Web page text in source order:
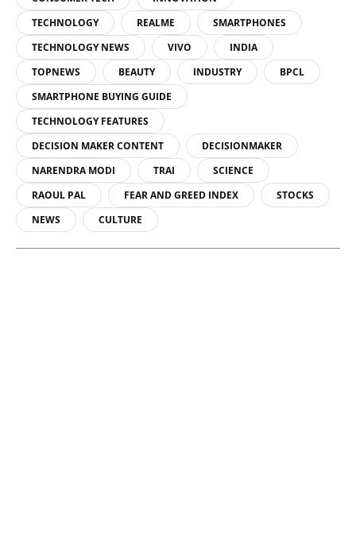
TECHNOLOGY
REALME
SMARTPHONES
TECHNOLOGY NEWS
VIVO
INDIA
TOPNEWS
BEAUTY INDUSTRY
BPCL
SMARTPHONE BUYING GUIDE
TECHNOLOGY FEATURES
DECISION MAKER CONTENT
DECISIONMAKER
NARENDRA MODI
TRAI
SCIENCE
RAOUL PAL
FEAR AND GREED INDEX
STOCKS
NEWS
CULTURE